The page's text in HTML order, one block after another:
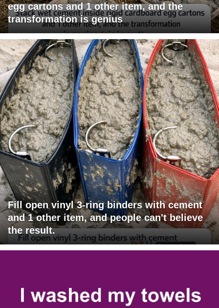
egg cartons and 1 other item, and the
transformation is genius
Fill open vinyl 3-ring binders with cement
and 1 other item, and people can't believe
the result.